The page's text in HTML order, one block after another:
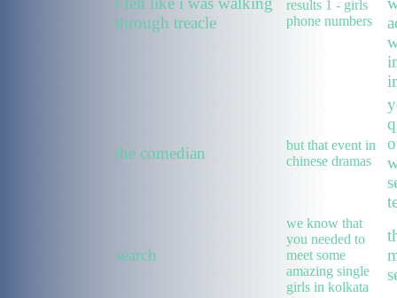
through treacle
results 1 - girls
phone numbers
the comedian
but that event in
chinese dramas
search
we know that
you needed to
meet some
amazing single
girls in kolkata